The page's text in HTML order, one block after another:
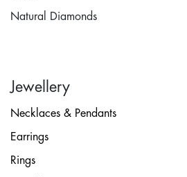
Natural Diamonds
Jewellery
Necklaces & Pendants
Earrings
Rings